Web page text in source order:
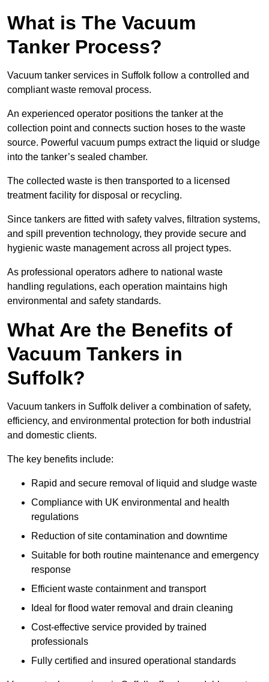
What is The Vacuum
Tanker Process?
Vacuum tanker services in Suffolk follow a controlled and
compliant waste removal process.
An experienced operator positions the tanker at the
collection point and connects suction hoses to the waste
source. Powerful vacuum pumps extract the liquid or sludge
into the tanker’s sealed chamber.
The collected waste is then transported to a licensed
treatment facility for disposal or recycling.
Since tankers are fitted with safety valves, filtration systems,
and spill prevention technology, they provide secure and
hygienic waste management across all project types.
As professional operators adhere to national waste
handling regulations, each operation maintains high
environmental and safety standards.
What Are the Benefits of
Vacuum Tankers in
Suffolk?
Vacuum tankers in Suffolk deliver a combination of safety,
efficiency, and environmental protection for both industrial
and domestic clients.
The key benefits include:
Rapid and secure removal of liquid and sludge waste
Compliance with UK environmental and health
regulations
Reduction of site contamination and downtime
Suitable for both routine maintenance and emergency
response
Efficient waste containment and transport
Ideal for flood water removal and drain cleaning
Cost-effective service provided by trained
professionals
Fully certified and insured operational standards